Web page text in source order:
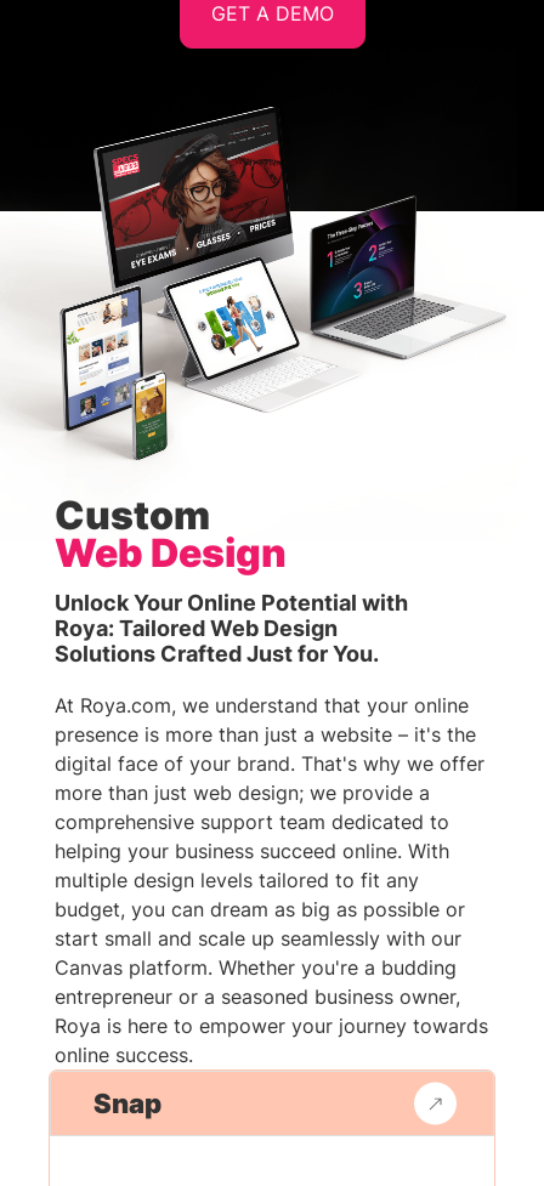
GET A DEMO
Custom
Web Design
Unlock Your Online Potential with
Roya: Tailored Web Design
Solutions Crafted Just for You.
At Roya.com, we understand that your online
presence is more than just a website – it's the
digital face of your brand. That's why we offer
more than just web design; we provide a
comprehensive support team dedicated to
helping your business succeed online. With
multiple design levels tailored to fit any
budget, you can dream as big as possible or
start small and scale up seamlessly with our
Canvas platform. Whether you're a budding
entrepreneur or a seasoned business owner,
Roya is here to empower your journey towards
online success.
Snap